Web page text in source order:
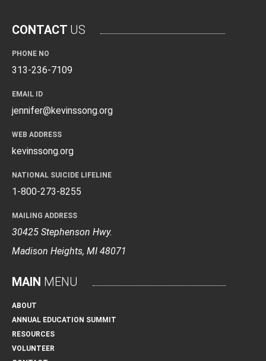
CONTACT US
PHONE NO
313-236-7109
EMAIL ID
jennifer@kevinssong.org
WEB ADDRESS
kevinssong.org
NATIONAL SUICIDE LIFELINE
1-800-273-8255
MAILING ADDRESS
30425 Stephenson Hwy.
Madison Heights, MI 48071
MAIN MENU
ABOUT
ANNUAL EDUCATION SUMMIT
RESOURCES
VOLUNTEER